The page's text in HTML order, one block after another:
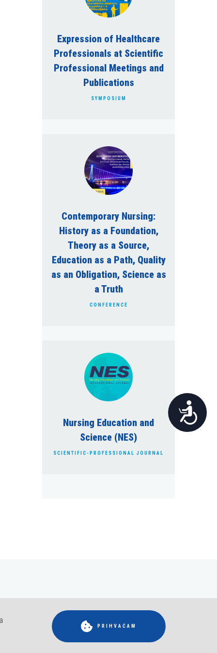
Pristupačnost
Expression of Healthcare
Professionals at Scientific
Professional Meetings and
Publications
SYMPOSIUM
Contemporary Nursing:
History as a Foundation,
Theory as a Source,
Education as a Path, Quality
as an Obligation, Science as
a Truth
CONFERENCE
Nursing Education and
Science (NES)
SCIENTIFIC-PROFESSIONAL JOURNAL
PRIHVAĆAM